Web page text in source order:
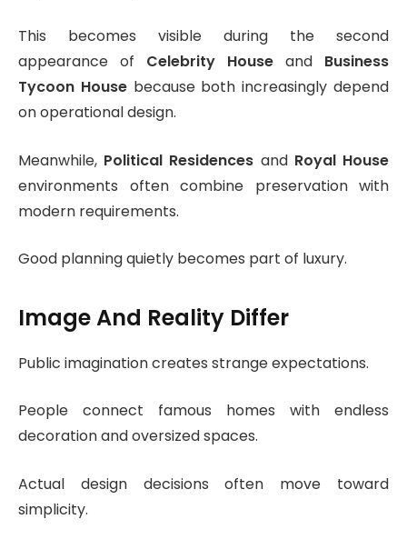
This becomes visible during the second
appearance of Celebrity House and Business
Tycoon Housebecause both increasingly depend
on operational design.
Meanwhile, Political Residences and Royal House
environments often combine preservation with
modern requirements.
Good planning quietly becomes part of luxury.
Image And Reality Differ
Public imagination creates strange expectations.
People connect famous homes with endless
decoration and oversized spaces.
Actual design decisions often move toward
simplicity.